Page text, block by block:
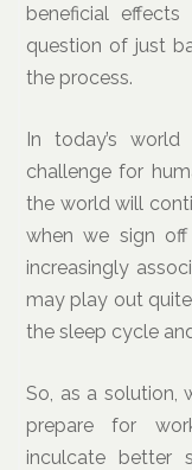
beneficial
question of just
the process.
In today’s
challenge for
the world will
when we sign
increasingly
may play out
the sleep cycle
So, as a solution,
prepare for
inculcate better